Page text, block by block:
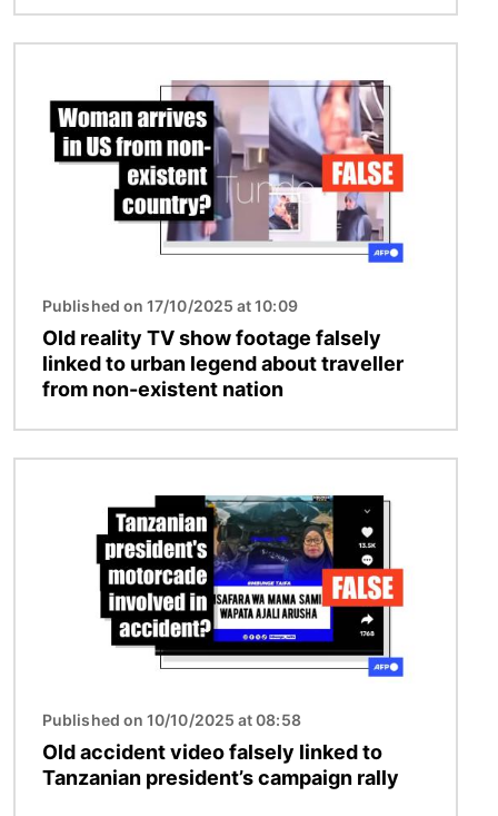
Published on 17/10/2025 at 10:09
Old reality TV show footage falsely
linked to urban legend about traveller
from non-existent nation
Published on 10/10/2025 at 08:58
Old accident video falsely linked to
Tanzanian president’s campaign rally